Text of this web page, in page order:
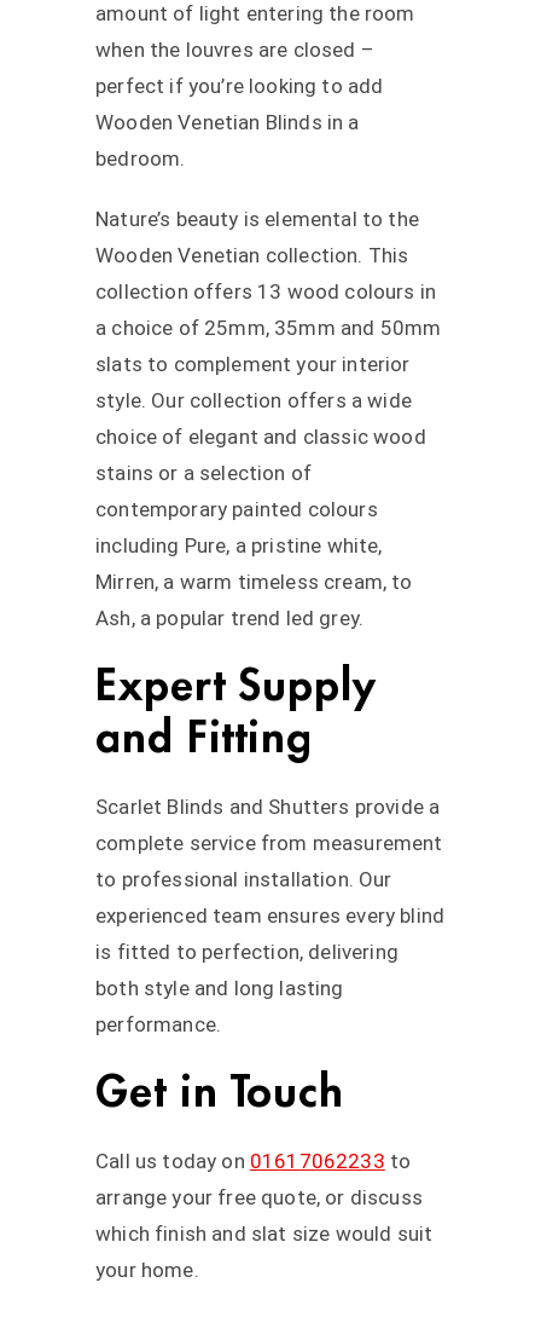
amount of light entering the room
when the louvres are closed –
perfect if you’re looking to add
Wooden Venetian Blinds in a
bedroom.
Nature’s beauty is elemental to the
Wooden Venetian collection. This
collection offers 13 wood colours in
a choice of 25mm, 35mm and 50mm
slats to complement your interior
style. Our collection offers a wide
choice of elegant and classic wood
stains or a selection of
contemporary painted colours
including Pure, a pristine white,
Mirren, a warm timeless cream, to
Ash, a popular trend led grey.
Expert Supply
and Fitting
Scarlet Blinds and Shutters provide a
complete service from measurement
to professional installation. Our
experienced team ensures every blind
is fitted to perfection, delivering
both style and long lasting
performance.
Get in Touch
Call us today on 01617062233 to
arrange your free quote, or discuss
which finish and slat size would suit
your home.